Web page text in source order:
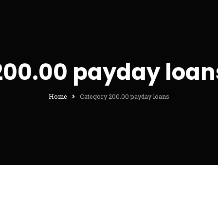
payday
Home Category 200.00 payday loans